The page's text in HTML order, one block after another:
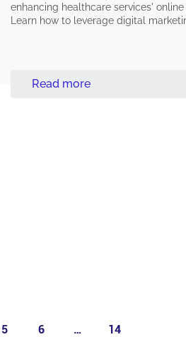
enhancing healthcare services'
Learn how to leverage digital
Read more
5 6 … 14